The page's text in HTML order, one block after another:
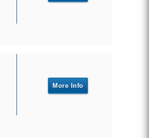
More Info